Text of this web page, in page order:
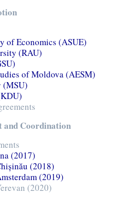
of Economics (ASUE)
(RAU)
of Moldova (AESM)
(MSU)
and Coordination
(2017)
(2018)
(2019)
(2020)